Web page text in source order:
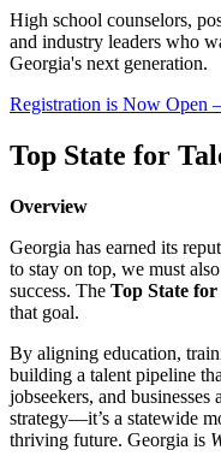
High school counselors,
and industry leaders who
Georgia's next generation.
Registration is Now Open
Top State for
Overview
Georgia has earned its
to stay on top, we must
success. The Top State
that goal.
By aligning education,
building a talent pipeline
jobseekers, and
strategy—it’s a statewide
thriving future. Georgia is